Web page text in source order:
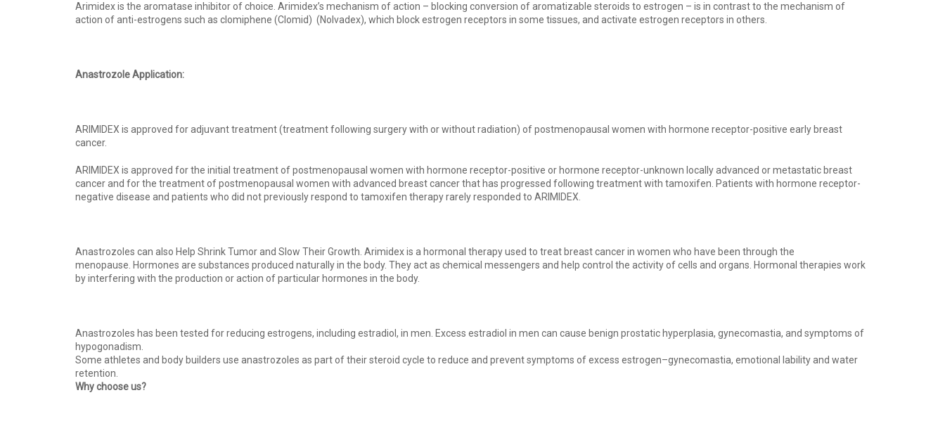
Arimidex is the aromatase inhibitor of choice. Arimidex’s mechanism of action – blocking conversion of aromatizable steroids to estrogen – is in contrast to the mechanism of
action of anti-estrogens such as clomiphene (Clomid) (Nolvadex), which block estrogen receptors in some tissues, and activate estrogen receptors in others.
Anastrozole Application:
ARIMIDEX is approved for adjuvant treatment (treatment following surgery with or without radiation) of postmenopausal women with hormone receptor-positive early breast
cancer.
ARIMIDEX is approved for the initial treatment of postmenopausal women with hormone receptor-positive or hormone receptor-unknown locally advanced or metastatic breast
cancer and for the treatment of postmenopausal women with advanced breast cancer that has progressed following treatment with tamoxifen. Patients with hormone receptor-
negative disease and patients who did not previously respond to tamoxifen therapy rarely responded to ARIMIDEX.
Anastrozoles can also Help Shrink Tumor and Slow Their Growth. Arimidex is a hormonal therapy used to treat breast cancer in women who have been through the
menopause. Hormones are substances produced naturally in the body. They act as chemical messengers and help control the activity of cells and organs. Hormonal therapies work
by interfering with the production or action of particular hormones in the body.
Anastrozoles has been tested for reducing estrogens, including estradiol, in men. Excess estradiol in men can cause benign prostatic hyperplasia, gynecomastia, and symptoms of
hypogonadism.
Some athletes and body builders use anastrozoles as part of their steroid cycle to reduce and prevent symptoms of excess estrogen–gynecomastia, emotional lability and water
retention.
Why choose us?